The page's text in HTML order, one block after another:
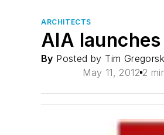
ARCHITECTS
AIA
By Posted by Tim
May 11, 2012 2